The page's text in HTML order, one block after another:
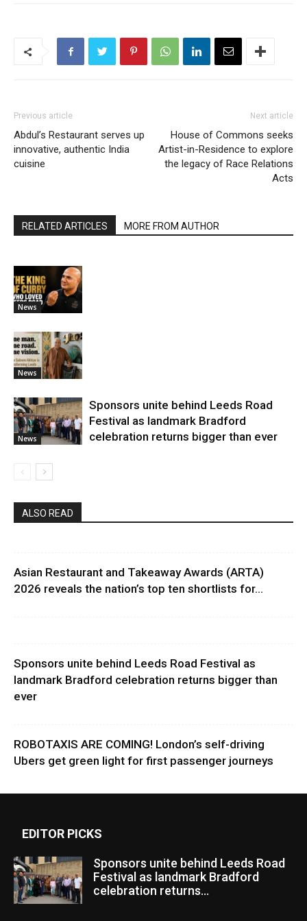
Previous article
Abdul’s Restaurant serves up
innovative, authentic India
cuisine
Next article
House of Commons seeks
Artist-in-Residence to explore
the legacy of Race Relations
Acts
RELATED ARTICLES MORE FROM AUTHOR
News
News
News
Sponsors unite behind Leeds Road
Festival as landmark Bradford
celebration returns bigger than ever
ALSO READ
Asian Restaurant and Takeaway Awards (ARTA)
2026 reveals the nation’s top ten shortlists for...
Sponsors unite behind Leeds Road Festival as
landmark Bradford celebration returns bigger than
ever
ROBOTAXIS ARE COMING! London’s self-driving
Ubers get green light for first passenger journeys
EDITOR PICKS
Sponsors unite behind Leeds Road
Festival as landmark Bradford
celebration returns...